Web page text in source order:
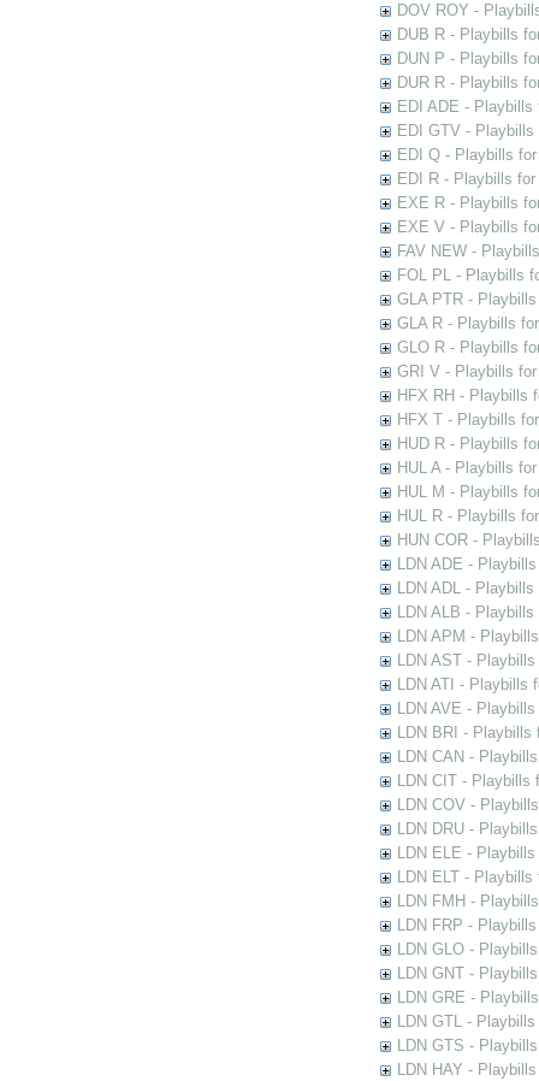
DOV ROY -
DUB R - Playbills
DUN P - Playbills
DUR R - Playbills
EDI ADE - Playbills
EDI GTV -
EDI Q - Playbills
EDI R - Playbills
EXE R - Playbills
EXE V - Playbills
FAV NEW -
FOL PL - Playbills
GLA PTR -
GLA R - Playbills
GLO R - Playbills
GRI V - Playbills
HFX RH - Playbills
HFX T - Playbills
HUD R - Playbills
HUL A - Playbills
HUL M - Playbills
HUL R - Playbills
HUN COR -
LDN ADE -
LDN ADL -
LDN ALB -
LDN APM -
LDN AST -
LDN ATI - Playbills
LDN AVE -
LDN BRI - Playbills
LDN CAN -
LDN CIT - Playbills
LDN COV -
LDN DRU -
LDN ELE -
LDN ELT -
LDN FMH -
LDN FRP -
LDN GLO -
LDN GNT -
LDN GRE -
LDN GTL -
LDN GTS -
LDN HAY -